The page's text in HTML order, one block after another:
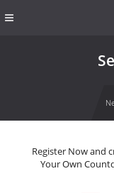
Register Now and
Your Own